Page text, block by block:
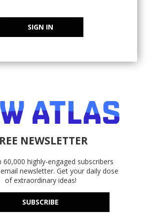
SIGN IN
NEWSLETTER
60,000 highly-engaged subscribers
newsletter. Get your daily dose
of extraordinary ideas!
SUBSCRIBE